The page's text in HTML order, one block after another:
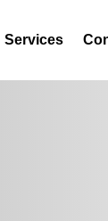
Services